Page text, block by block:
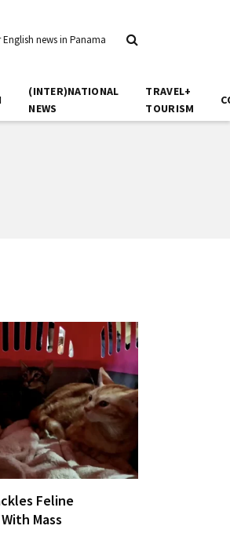
news in Panama
(INTER)NATIONAL
NEWS
TRAVEL+
TOURISM
Feline
Mass